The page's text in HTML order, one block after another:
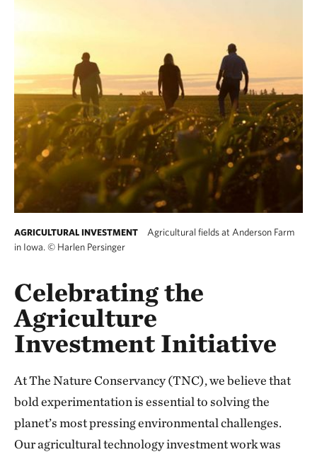
AGRICULTURAL INVESTMENT
Agricultural fields at Anderson Farm
in Iowa. © Harlen Persinger
Celebrating the
Agriculture
Investment Initiative
At The Nature Conservancy (TNC), we believe that
bold experimentation is essential to solving the
planet’s most pressing environmental challenges.
Our agricultural technology investment work was